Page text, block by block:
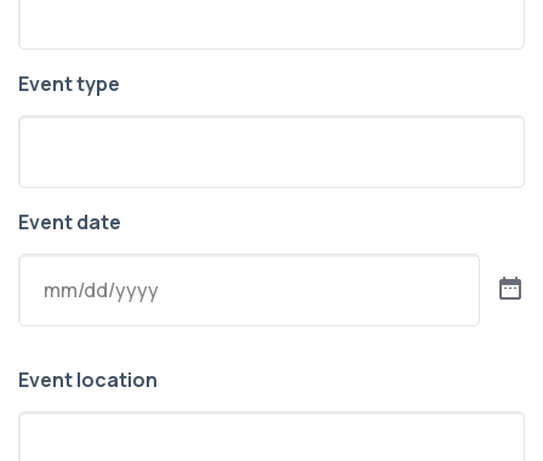
Event type
Event date
Event location